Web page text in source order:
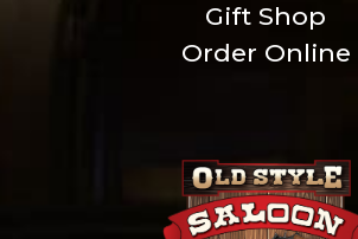
Gift Shop
Order Online